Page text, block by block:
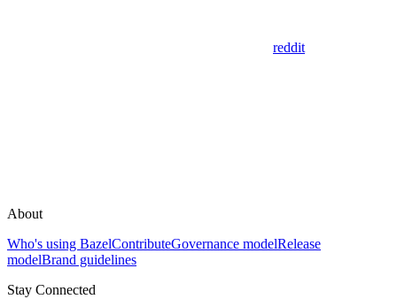
reddit
About
Who's using BazelContributeGovernance modelRelease
modelBrand guidelines
Stay Connected